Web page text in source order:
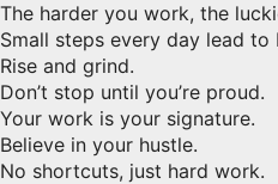
The harder you work, the
Small steps every day lead to
Rise and grind.
Don’t stop until you’re proud.
Your work is your signature.
Believe in your hustle.
No shortcuts, just hard work.